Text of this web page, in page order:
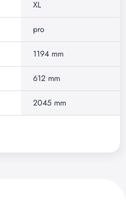
XL
pro
1194 mm
612 mm
2045 mm